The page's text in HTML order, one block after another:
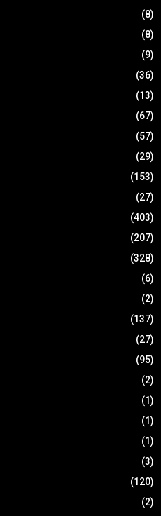
(8)
(8)
(9)
(36)
(13)
(67)
(57)
(29)
(153)
(27)
(403)
(207)
(328)
(6)
(2)
(137)
(27)
(95)
(2)
(1)
(1)
(1)
(3)
(120)
(2)